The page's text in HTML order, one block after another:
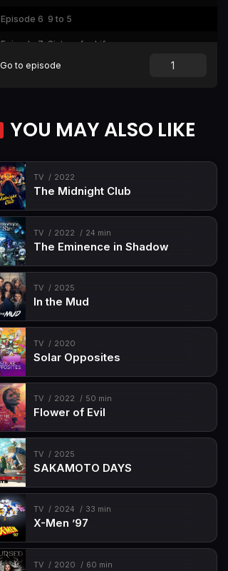
Episode 6 9 to 5
Episode 7 Sisters for Life
Go to episode
YOU MAY ALSO LIKE
TV 2022
The Midnight Club
TV 2022 24 min
The Eminence in Shadow
TV 2025
In the Mud
TV 2020
Solar Opposites
TV 2022 50 min
Flower of Evil
TV 2025
SAKAMOTO DAYS
TV 2024 33 min
X-Men ’97
TV 2020 60 min